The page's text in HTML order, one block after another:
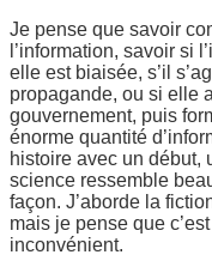
Je pense que savoir
l’information, savoir si
elle est biaisée, s’il
propagande, ou si elle
gouvernement, puis
énorme quantité
histoire avec un début,
science ressemble
façon. J’aborde la
mais je pense que
inconvénient.